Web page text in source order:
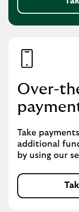
Over-
Take
additional
by using our